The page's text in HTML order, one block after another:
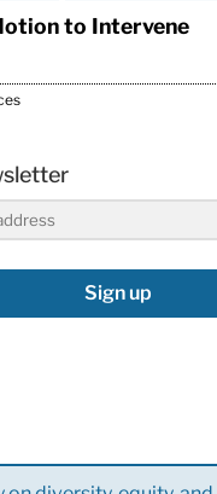
to Intervene
Sign up